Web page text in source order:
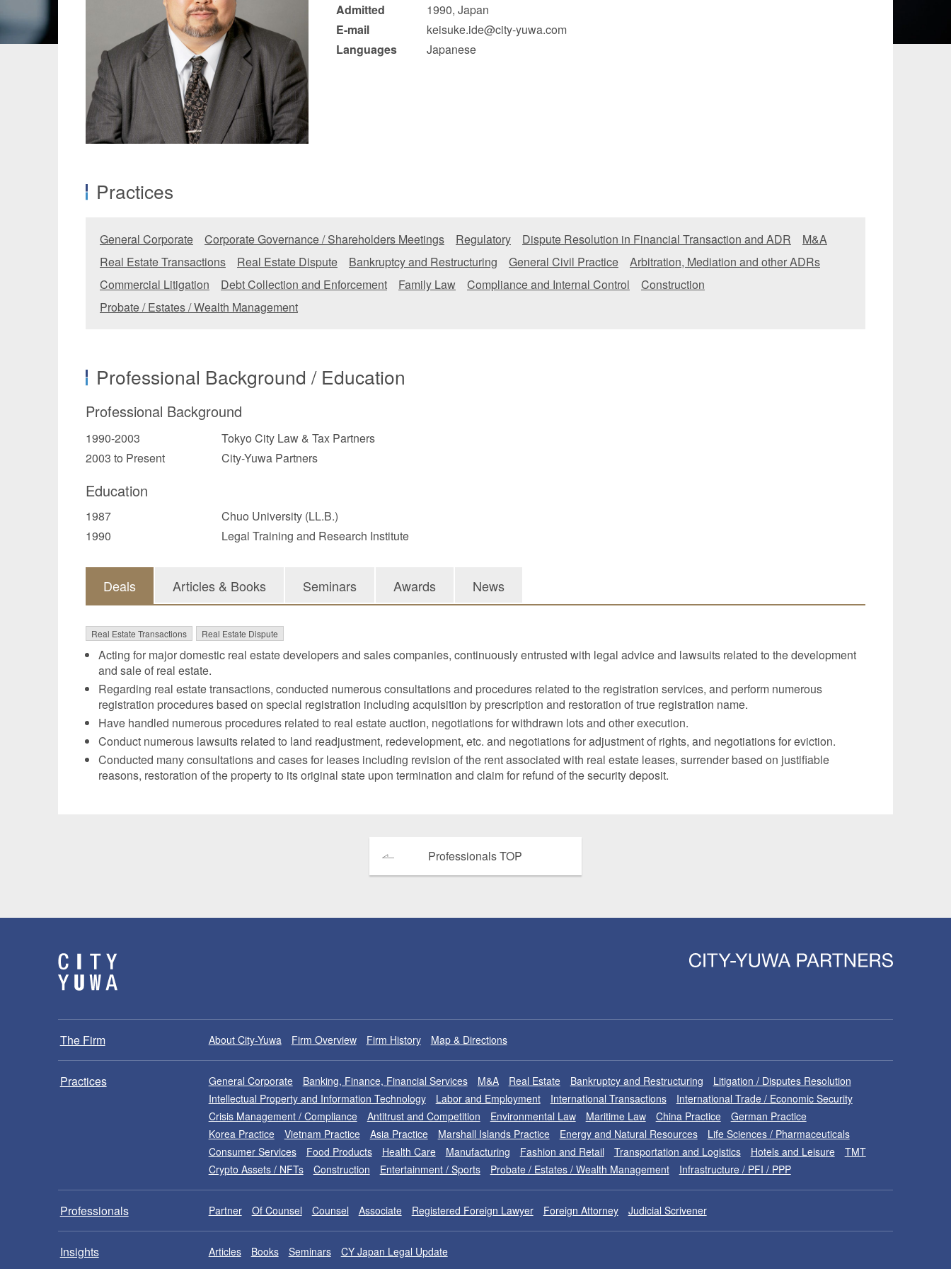
Manufacturing Fashion and Retail Transportation and Logistics
Crypto Assets / NFTs Construction
Admitted
1990, Japan
E-mail
keisuke.ide@city-yuwa.com
Languages
Japanese
Practices
General Corporate Corporate Governance / Shareholders Meetings Regulatory Dispute Resolution in Financial Transaction and ADR
M&A
Real Estate Transactions
Real Estate Dispute Bankruptcy and Restructuring General Civil Practice
Arbitration, Mediation and other ADRs
Commercial Litigation
Debt Collection and Enforcement Family Law Compliance and Internal Control
Construction
Probate / Estates / Wealth Management
Professional Background / Education
Professional Background
1990-2003
Tokyo City Law & Tax Partners
2003 to Present
City-Yuwa Partners
Education
1987
Chuo University (LL.B.)
1990
Legal Training and Research Institute
Deals
Real Estate Transactions Real Estate Dispute
Acting for major domestic real estate developers and sales companies, continuously entrusted with legal advice and lawsuits related to the development
and sale of real estate.
Regarding real estate transactions, conducted numerous consultations and procedures related to the registration services, and perform numerous
registration procedures based on special registration including acquisition by prescription and restoration of true registration name.
Have handled numerous procedures related to real estate auction, negotiations for withdrawn lots and other execution.
Conduct numerous lawsuits related to land readjustment, redevelopment, etc. and negotiations for adjustment of rights, and negotiations for eviction.
Conducted many consultations and cases for leases including revision of the rent associated with real estate leases, surrender based on justifiable
reasons, restoration of the property to its original state upon termination and claim for refund of the security deposit.
Articles & Books Seminars Awards News
Professionals TOP
The Firm About City-Yuwa Firm Overview Firm History Map & Directions
Practices General Corporate Banking, Finance, Financial Services M&A Real Estate Bankruptcy and Restructuring
Litigation / Disputes Resolution
Intellectual Property and Information Technology
Labor and Employment International Transactions
International Trade / Economic Security
Crisis Management / Compliance
Antitrust and Competition Environmental Law Maritime Law China Practice
German Practice
Korea Practice
Vietnam Practice Asia Practice Marshall Islands Practice Energy and Natural Resources
Life Sciences / Pharmaceuticals
Consumer Services
Food Products Health Care Manufacturing Fashion and Retail Transportation and Logistics Hotels and Leisure
TMT
Crypto Assets / NFTs
Construction Entertainment / Sports Probate / Estates / Wealth Management Infrastructure / PFI / PPP
Professionals Partner Of Counsel Counsel Associate Registered Foreign Lawyer Foreign Attorney Judicial Scrivener
Insights Articles Books Seminars CY Japan Legal Update